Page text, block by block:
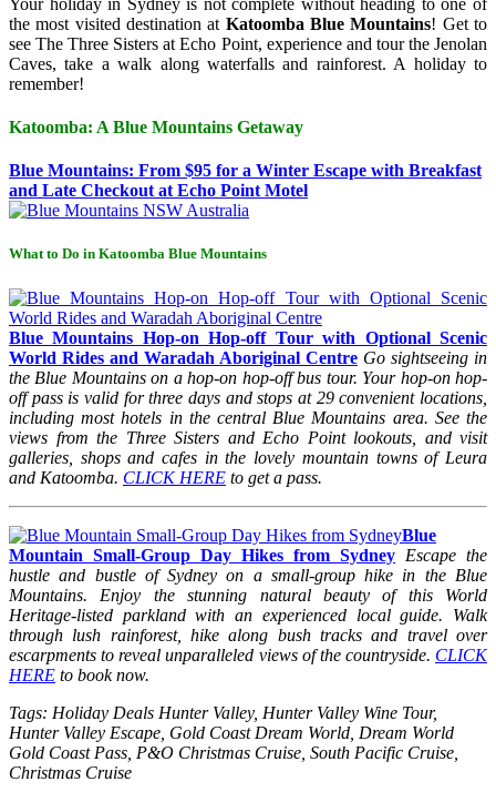
the most visited destination at Katoomba Blue Mountains! Get to
see The Three Sisters at Echo Point, experience and tour the Jenolan
Caves, take a walk along waterfalls and rainforest. A holiday to
remember!
Katoomba: A Blue Mountains Getaway
Blue Mountains: From $95 for a Winter Escape with Breakfast
and Late Checkout at Echo Point Motel
What to Do in Katoomba Blue Mountains
Blue Mountains Hop-on Hop-off Tour with Optional Scenic
World Rides and Waradah Aboriginal Centre Go sightseeing in
the Blue Mountains on a hop-on hop-off bus tour. Your hop-on hop-
off pass is valid for three days and stops at 29 convenient locations,
including most hotels in the central Blue Mountains area. See the
views from the Three Sisters and Echo Point lookouts, and visit
galleries, shops and cafes in the lovely mountain towns of Leura
and Katoomba. CLICK HERE to get a pass.
Blue
Mountain Small-Group Day Hikes from Sydney Escape the
hustle and bustle of Sydney on a small-group hike in the Blue
Mountains. Enjoy the stunning natural beauty of this World
Heritage-listed parkland with an experienced local guide. Walk
through lush rainforest, hike along bush tracks and travel over
escarpments to reveal unparalleled views of the countryside. CLICK
HERE to book now.
Tags: Holiday Deals Hunter Valley, Hunter Valley Wine Tour,
Hunter Valley Escape, Gold Coast Dream World, Dream World
Gold Coast Pass, P&O Christmas Cruise, South Pacific Cruise,
Christmas Cruise